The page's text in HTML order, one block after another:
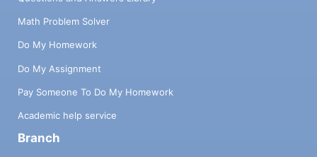
Math Problem Solver
Do My Homework
Do My Assignment
Pay Someone To Do My Homework
Academic help service
Branch